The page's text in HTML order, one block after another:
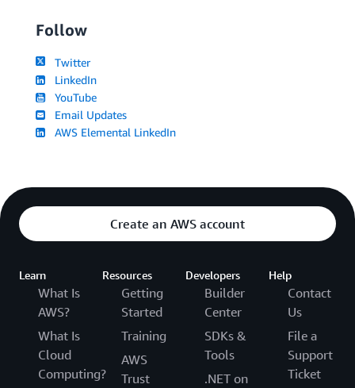
Follow
Twitter
LinkedIn
YouTube
Email Updates
AWS Elemental LinkedIn
Create an AWS account
Learn
What Is
AWS?
What Is
Cloud
Computing?
Resources
Getting
Started
Training
AWS
Trust
Developers
Builder
Center
SDKs &
Tools
.NET on
Help
Contact
Us
File a
Support
Ticket